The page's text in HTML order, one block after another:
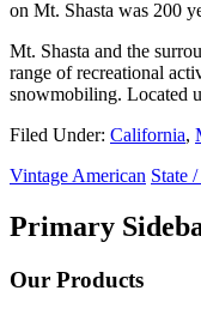
on Mt. Shasta was 200
Mt. Shasta and the
range of recreational
snowmobiling. Located
Filed Under: California,
Vintage American State
Primary
Our Products